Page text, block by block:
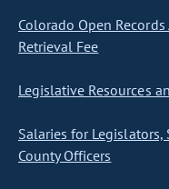
Colorado Open
Retrieval Fee
Legislative Resources
Salaries for
County Officers